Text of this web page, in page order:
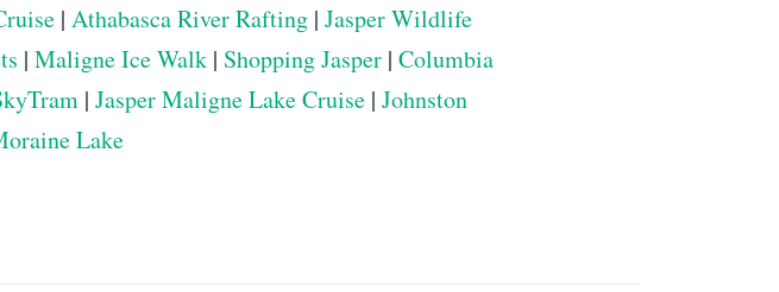
| Athabasca River Rafting | Jasper Wildlife
| Maligne Ice Walk | Shopping Jasper | Columbia
| Jasper Maligne Lake Cruise | Johnston
Lake